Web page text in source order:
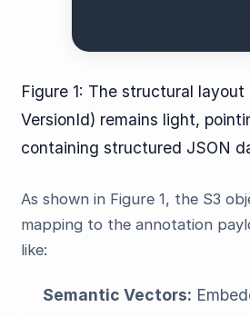
Figure 1: The structural
VersionId) remains light,
containing structured JSON
As shown in Figure 1, the S3
mapping to the annotation
like:
Semantic Vectors: